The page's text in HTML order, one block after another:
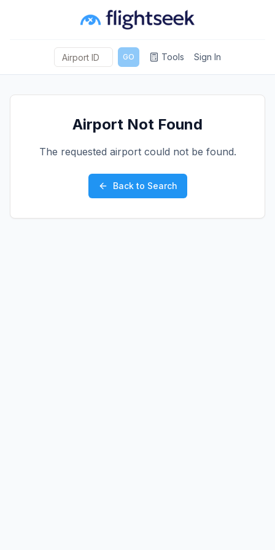
GO Tools Sign In
Airport Not Found
The requested airport could not be found.
Back to Search